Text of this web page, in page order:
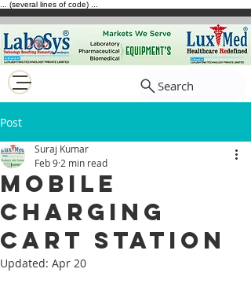
... (several lines of code) ...
Search
Post
Mobile
Charging
Cart Station
Suraj Kumar
Feb 9 2 min read
Updated: Apr 20